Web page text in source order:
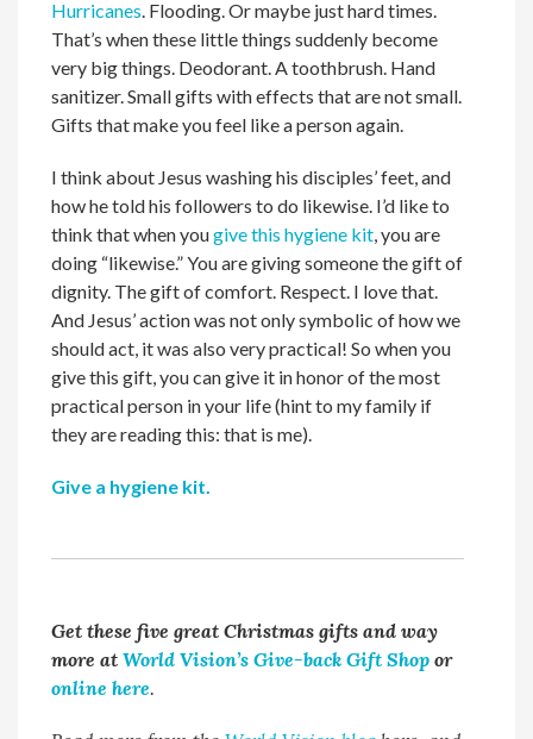
Hurricanes. Flooding. Or maybe just hard times.
That’s when these little things suddenly become
very big things. Deodorant. A toothbrush. Hand
sanitizer. Small gifts with effects that are not small.
Gifts that make you feel like a person again.
I think about Jesus washing his disciples’ feet, and
how he told his followers to do likewise. I’d like to
think that when yougive this hygiene kit, you are
doing “likewise.” You are giving someone the gift of
dignity. The gift of comfort. Respect. I love that.
And Jesus’ action was not only symbolic of how we
should act, it was also very practical! So when you
give this gift, you can give it in honor of the most
practical person in your life (hint to my family if
they are reading this: that is me).
Give a hygiene kit.
Get these five great Christmas gifts and way
more atWorld Vision’s Give-back Gift Shop or
online here.